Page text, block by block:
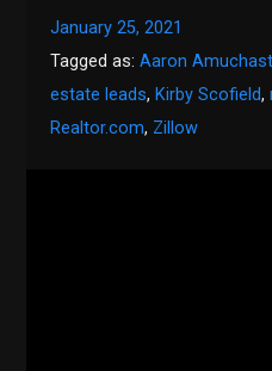
January 25, 2021
Tagged as:Aaron
estate leads, Kirby Scofield,
Realtor.com, Zillow